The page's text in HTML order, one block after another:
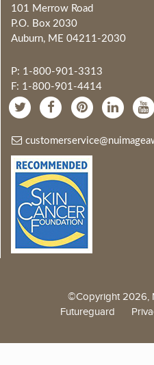
101 Merrow Road
P.O. Box 2030
Auburn, ME 04211-2030
P: 1-800-901-3313
F: 1-800-901-4414
©Copyright 2026,
Futureguard